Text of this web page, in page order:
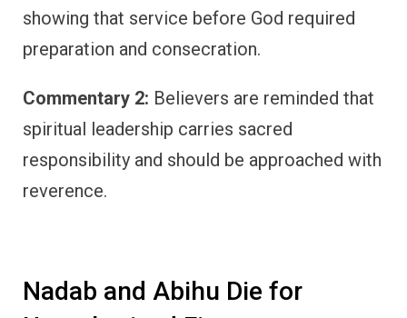
showing that service before God required
preparation and consecration.
Commentary 2: Believers are reminded that
spiritual leadership carries sacred
responsibility and should be approached with
reverence.
Nadab and Abihu Die for